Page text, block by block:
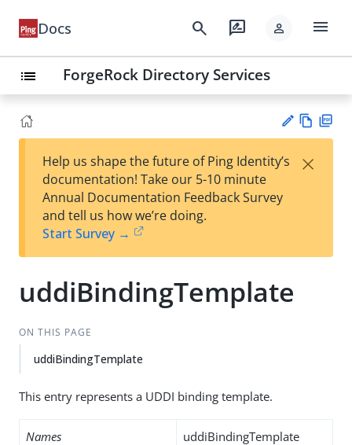
Docs search rate_review person menu
list ForgeRock Directory Services
est
t
w
Help us shape the future of Ping Identity’s
documentation! Take our 5-10 minute
Annual Documentation Feedback Survey
and tell us how we’re doing.
Start Survey →
×
uddiBindingTemplate
ON THIS PAGE
uddiBindingTemplate
This entry represents a UDDI binding template.
Names uddiBindingTemplate